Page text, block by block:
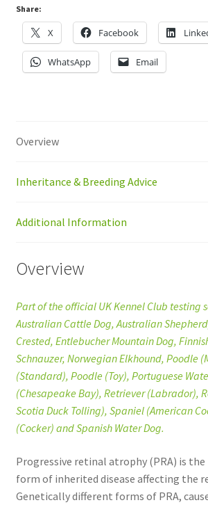
Share:
X Facebook
WhatsApp Email
Overview
Inheritance & Breeding Advice
Additional Information
Overview
Part of the official UK Kennel Club testing
Australian Cattle Dog, Australian
Crested, Entlebucher Mountain Dog,
Schnauzer, Norwegian Elkhound, Poodle
(Standard), Poodle (Toy), Portuguese
(Chesapeake Bay), Retriever (Labrador),
Scotia Duck Tolling), Spaniel (American
(Cocker) and Spanish Water Dog.
Progressive retinal atrophy (PRA) is
form of inherited disease affecting the
Genetically different forms of PRA,